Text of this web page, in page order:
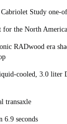
Cabriolet Study
for the North
RADwood era
cooled, 3.0 liter
transaxle
6.9 seconds